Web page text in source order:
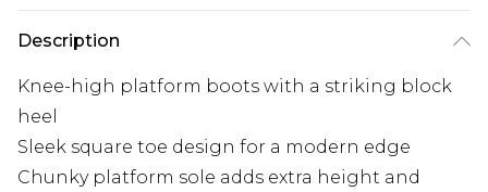
Description
Knee-high platform boots with a striking block
heel
Sleek square toe design for a modern edge
Chunky platform sole adds extra height and